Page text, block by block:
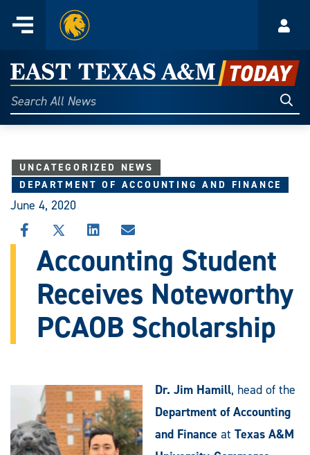
content
Menu
Home
East
Texas
A&M
Today
Search
All
UNCATEGORIZED NEWS
DEPARTMENT OF ACCOUNTING AND FINANCE
June 4, 2020
SHARE
THIS
STORY
FACEBOOK
SHARE
STORY
X
SHARE
STORY
LINKEDIN
SHARE
THIS
STORY
EMAIL
Accounting Student
Receives Noteworthy
PCAOB Scholarship
Dr. Jim Hamill, head of the
Department of Accounting
and Finance at Texas A&M